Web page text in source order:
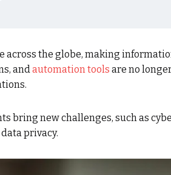
across the globe, making
and automation tools are no
bring new challenges, such as
privacy.